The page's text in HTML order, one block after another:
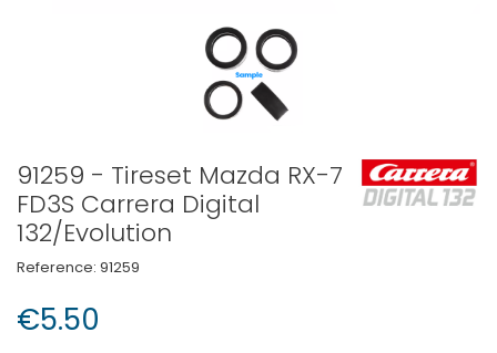
91259 - Tireset Mazda RX-7
FD3S Carrera Digital
132/Evolution
Reference: 91259
€5.50